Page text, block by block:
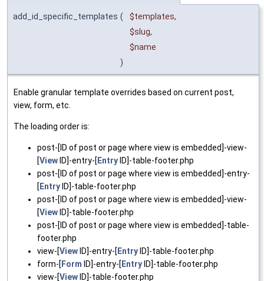
add_id_specific_templates ( $templates,
$slug,
$name
)
Enable granular template overrides based on current post,
view, form, etc.
The loading order is:
post-[ID of post or page where view is embedded]-view-
[View ID]-entry-[ Entry ID]-table-footer.php
post-[ID of post or page where view is embedded]-entry-
[ Entry ID]-table-footer.php
post-[ID of post or page where view is embedded]-view-
[View ID]-table-footer.php
post-[ID of post or page where view is embedded]-table-
footer.php
view-[View ID]-entry-[ Entry ID]-table-footer.php
form-[ Form ID]-entry-[ Entry ID]-table-footer.php
view-[View ID]-table-footer.php